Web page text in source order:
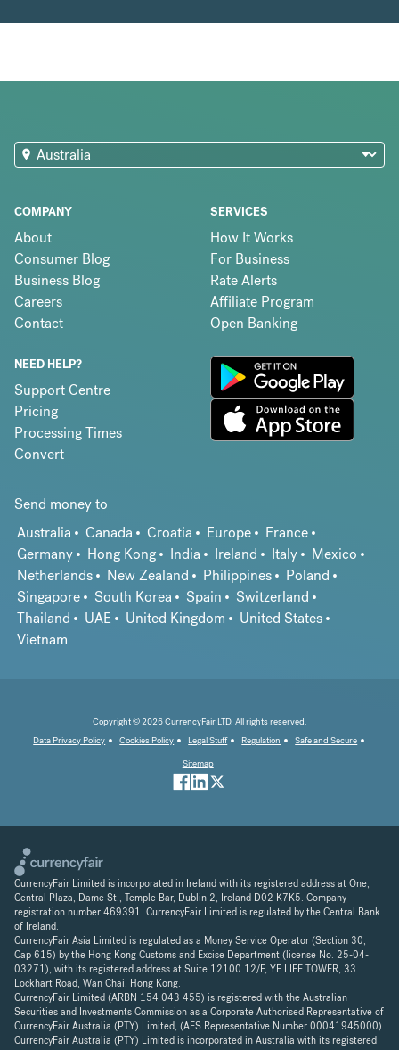
COMPANY
About
Consumer Blog
Business Blog
Careers
Contact
SERVICES
How It Works
For Business
Rate Alerts
Affiliate Program
Open Banking
NEED HELP?
Support Centre
Pricing
Processing Times
Convert
Send money to
Australia
Canada Croatia Europe
France
Germany
Hong Kong India Ireland Italy
Mexico
Netherlands
New Zealand Philippines
Poland
Singapore
South Korea Spain
Switzerland
Thailand
UAE United Kingdom
United States
Vietnam
Copyright © 2026 CurrencyFair LTD. All rights reserved.
Data Privacy Policy
Cookies Policy Legal Stuff Regulation
Safe and Secure
Sitemap
CurrencyFair Limited is incorporated in Ireland with its registered address at One,
Central Plaza, Dame St., Temple Bar, Dublin 2, Ireland D02 K7K5. Company
registration number 469391. CurrencyFair Limited is regulated by the Central Bank
of Ireland.
CurrencyFair Asia Limited is regulated as a Money Service Operator (Section 30,
Cap 615) by the Hong Kong Customs and Excise Department (license No. 25-04-
03271), with its registered address at Suite 12100 12/F, YF LIFE TOWER, 33
Lockhart Road, Wan Chai. Hong Kong.
CurrencyFair Limited (ARBN 154 043 455) is registered with the Australian
Securities and Investments Commission as a Corporate Authorised Representative of
CurrencyFair Australia (PTY) Limited, (AFS Representative Number 00041945000).
CurrencyFair Australia (PTY) Limited is incorporated in Australia with its registered